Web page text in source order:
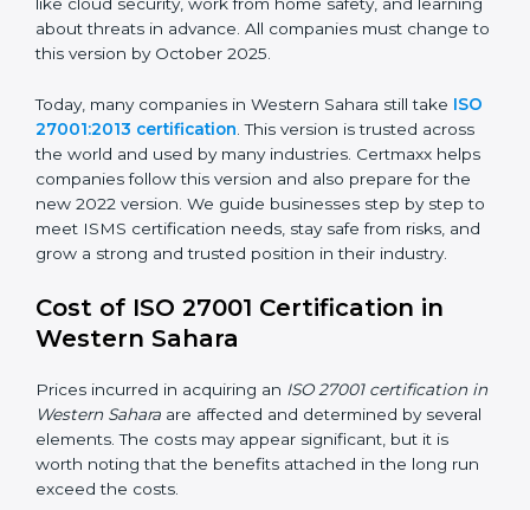
way.
ISO/IEC 27001:2022
from 114 to 93. It also put the controls into four easy
groups. This version focuses on today’s important
needs like cloud security, work from home safety, and
learning about threats in advance. All companies must
change to this version by October 2025.
Today, many companies in Western Sahara still take
across the world and used by many industries.
Certmaxx helps companies follow this version and also
businesses step by step to meet ISMS certification
needs, stay safe from risks, and grow a strong and
trusted position in their industry.
Cost of ISO 27001 Certification in